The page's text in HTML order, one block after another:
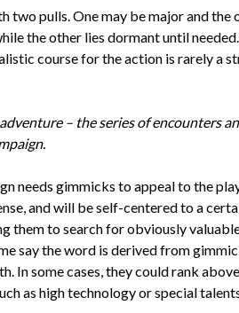
two pulls. One may be major and
the other lies dormant until
course for the action is rarely a
– the series of encounters
needs gimmicks to appeal to the
and will be self-centered to a
them to search for obviously
say the word is derived from
In some cases, they could rank
as high technology or special